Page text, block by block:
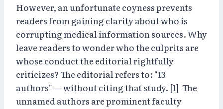
However, an unfortunate coyness prevents
readers from gaining clarity about who is
corrupting medical information sources. Why
leave readers to wonder who the culprits are
whose conduct the editorial rightfully
criticizes? The editorial refers to: "13
authors"— without citing that study. [1] The
unnamed authors are prominent faculty